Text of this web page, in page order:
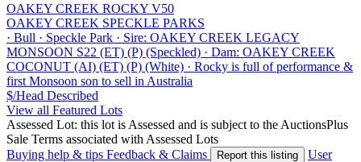
OAKEY CREEK ROCKY V50
OAKEY CREEK SPECKLE PARKS
· Bull · Speckle Park · Sire: OAKEY CREEK LEGACY
MONSOON S22 (ET) (P) (Speckled) · Dam: OAKEY CREEK
COCONUT (AI) (ET) (P) (White) · Rocky is full of performance &
first Monsoon son to sell in Australia
$/Head Described
View all Featured Lots
Assessed Lot: this lot is Assessed and is subject to the AuctionsPlus
Sale Terms associated with Assessed Lots
Buying help & tips Feedback & Claims Report this listing
User